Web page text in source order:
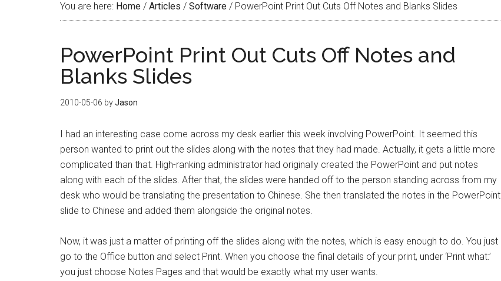
You are here: Home / Articles / Software / PowerPoint Print Out Cuts Off Notes and Blanks Slides
PowerPoint Print Out Cuts Off Notes and
Blanks Slides
2010-05-06 byJason
I had an interesting case come across my desk earlier this week involving PowerPoint. It seemed this
person wanted to print out the slides along with the notes that they had made. Actually, it gets a little more
complicated than that. High-ranking administrator had originally created the PowerPoint and put notes
along with each of the slides. After that, the slides were handed off to the person standing across from my
desk who would be translating the presentation to Chinese. She then translated the notes in the PowerPoint
slide to Chinese and added them alongside the original notes.
Now, it was just a matter of printing off the slides along with the notes, which is easy enough to do. You just
go to the Office button and select Print. When you choose the final details of your print, under ‘Print what:’
you just choose Notes Pages and that would be exactly what my user wants.